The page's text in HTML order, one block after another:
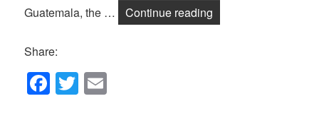
Guatemala, the …
Continue reading
Share:
F T